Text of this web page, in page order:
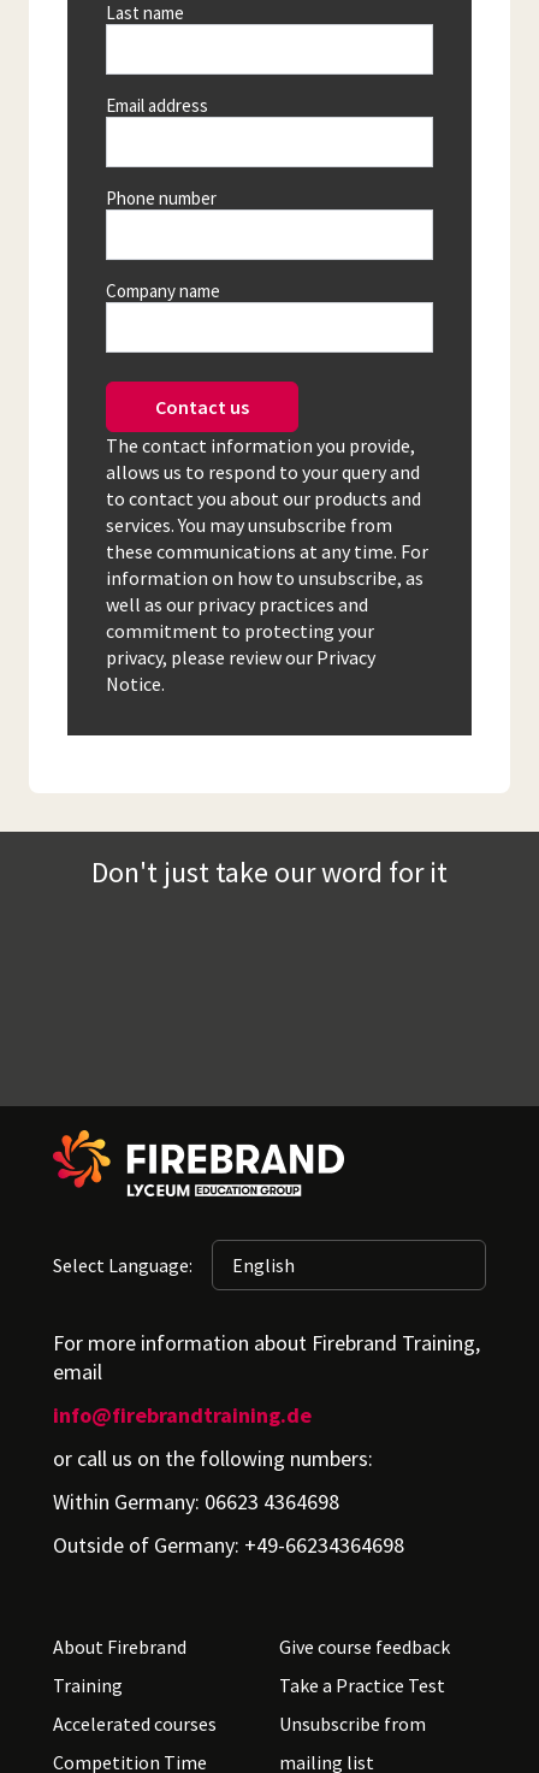
Last name
Email address
Phone number
Company name
Contact us
The contact information you provide,
allows us to respond to your query and
to contact you about our products and
services. You may unsubscribe from
these communications at any time. For
information on how to unsubscribe, as
well as our privacy practices and
commitment to protecting your
privacy, please review our Privacy
Notice.
Don't just take our word for it
Select Language:
For more information about Firebrand Training,
email
info@firebrandtraining.de
or call us on the following numbers:
Within Germany: 06623 4364698
Outside of Germany: +49-66234364698
About Firebrand
Training
Accelerated courses
Competition Time
Give course feedback
Take a Practice Test
Unsubscribe from
mailing list